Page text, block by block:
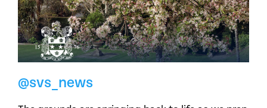
@svs_news